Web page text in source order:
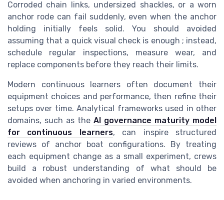
Corroded chain links, undersized shackles, or a worn
anchor rode can fail suddenly, even when the anchor
holding initially feels solid. You should avoided
assuming that a quick visual check is enough ; instead,
schedule regular inspections, measure wear, and
replace components before they reach their limits.
Modern continuous learners often document their
equipment choices and performance, then refine their
setups over time. Analytical frameworks used in other
domains, such as the AI governance maturity model
for continuous learners, can inspire structured
reviews of anchor boat configurations. By treating
each equipment change as a small experiment, crews
build a robust understanding of what should be
avoided when anchoring in varied environments.